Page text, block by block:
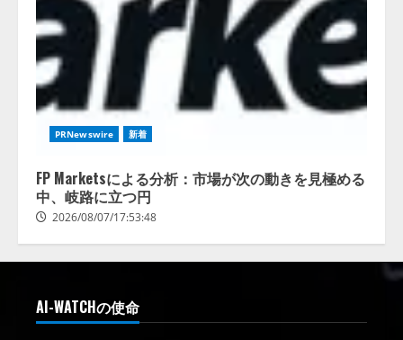
PRNewswire 新着
FP Marketsによる分析：市場が次の動きを見極める
中、岐路に立つ円
2026/08/07/17:53:48
AI-WATCHの使命